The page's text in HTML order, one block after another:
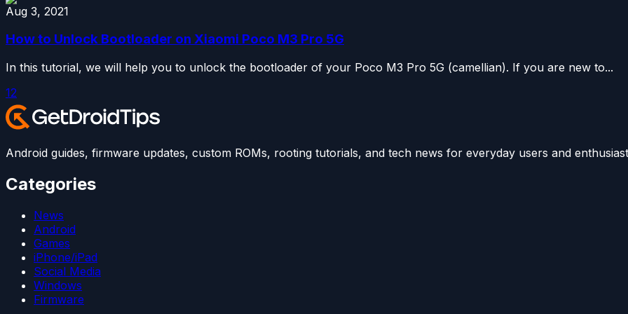
Aug 3, 2021
How to Unlock Bootloader on Xiaomi Poco M3 Pro 5G
In this tutorial, we will help you to unlock the bootloader of your Poco M3 Pro 5G (camellian). If you are new to...
12
Android guides, firmware updates, custom ROMs, rooting tutorials, and tech news for everyday users and
Categories
News
Android
Games
iPhone/iPad
Social Media
Windows
Firmware